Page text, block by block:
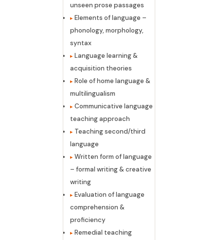
unseen prose passages
Elements of language –
phonology, morphology,
syntax
Language learning &
acquisition theories
Role of home language &
multilingualism
Communicative language
teaching approach
Teaching second/third
language
Written form of language
– formal writing & creative
writing
Evaluation of language
comprehension &
proficiency
Remedial teaching